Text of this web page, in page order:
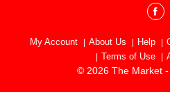
My Account About Us Help
Terms of Use
© 2026 The Market